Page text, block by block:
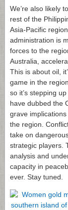
We’re also likely
rest of the
Asia-Pacific
administration is
forces to the
Australia,
This is about oil,
game in the
so it’s stepping
have dubbed the
grave
the region.
take on
strategic players.
analysis and
capacity in
ever. Stay tuned.